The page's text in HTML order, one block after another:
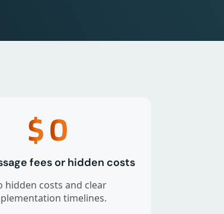
$0
fees or hidden costs
hidden costs and clear
timelines.